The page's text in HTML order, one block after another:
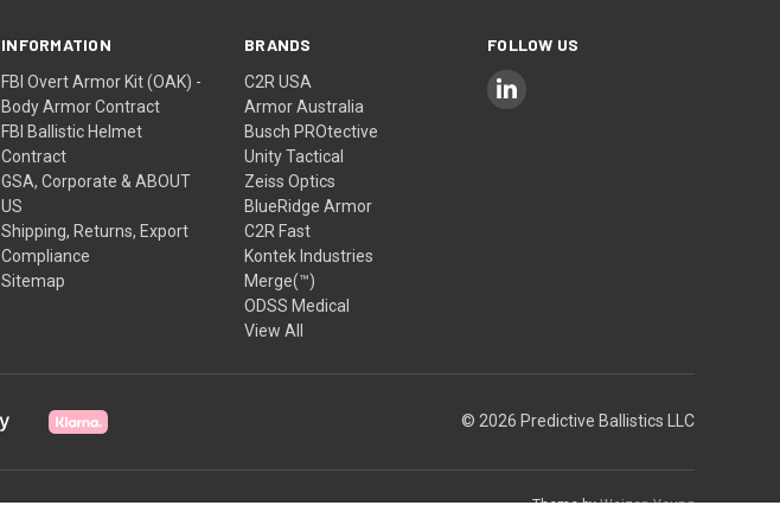
INFORMATION
FBI Overt Armor Kit (OAK) -
Body Armor Contract
FBI Ballistic Helmet
Contract
GSA, Corporate & ABOUT
US
Shipping, Returns, Export
Compliance
Sitemap
BRANDS
C2R USA
Armor Australia
Busch PROtective
Unity Tactical
Zeiss Optics
BlueRidge Armor
C2R Fast
Kontek Industries
Merge(™)
ODSS Medical
View All
FOLLOW US
© 2026 Predictive Ballistics LLC
Theme byWeizen Young